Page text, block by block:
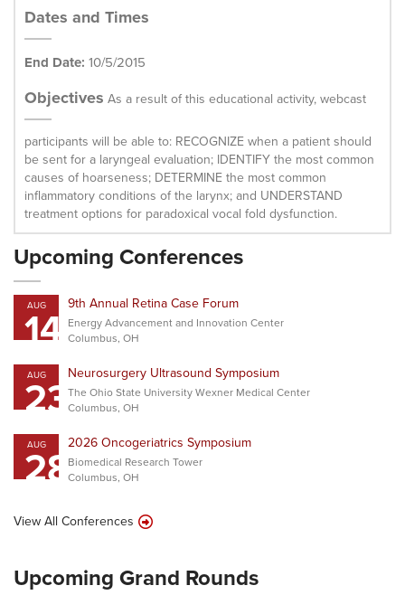
Dates and Times
End Date: 10/5/2015
Objectives As a result of this educational activity, webcast
participants will be able to: RECOGNIZE when a patient should
be sent for a laryngeal evaluation; IDENTIFY the most common
causes of hoarseness; DETERMINE the most common
inflammatory conditions of the larynx; and UNDERSTAND
treatment options for paradoxical vocal fold dysfunction.
Upcoming Conferences
AUG
14 9th Annual Retina Case Forum
Energy Advancement and Innovation Center
Columbus, OH
AUG
23Neurosurgery Ultrasound Symposium
The Ohio State University Wexner Medical Center
Columbus, OH
AUG
282026 Oncogeriatrics Symposium
Biomedical Research Tower
Columbus, OH
View All Conferences
Upcoming Grand Rounds